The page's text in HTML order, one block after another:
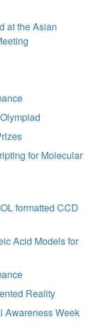
at the Asian
for Molecular
formatted CCD
Acid Models for
Reality
Awareness Week